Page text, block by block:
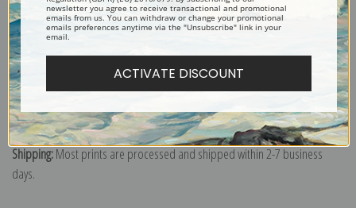
via FTP link within 24 hours.
Read more in our Product Guide
Return Policy:We understand that it's a daunting task purchasing art
online. That's why we have a 100% satisfaction guarantee and fair 15 day
return policy. Learn more about ithere.
Shipping:Most prints are processed and shipped within 2-7 business
days.
newsletter you agree to receive transactional and promotional
emails from us. You can withdraw or change your promotional
emails preferences anytime via the "Unsubscribe" link in your
email.
ACTIVATE DISCOUNT